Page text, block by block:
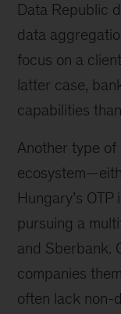
Data Republic
data
focus on a
latter case,
capabilities
Another type
Hungary’s
pursuing a
and Sberbank.
companies
often lack non-